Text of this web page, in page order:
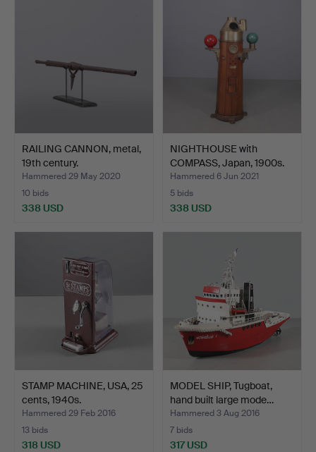
RAILING CANNON, metal,
19th century.
Hammered 29 May 2020
10 bids
338 USD
NIGHTHOUSE with
COMPASS, Japan, 1900s.
Hammered 6 Jun 2021
5 bids
338 USD
STAMP MACHINE, USA, 25
cents, 1940s.
Hammered 29 Feb 2016
13 bids
318 USD
MODEL SHIP, Tugboat,
hand built large mode…
Hammered 3 Aug 2016
7 bids
317 USD